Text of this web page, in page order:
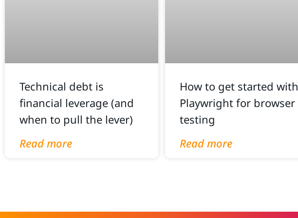
Technical debt is
financial leverage (and
when to pull the lever)
Read more
How to get started with
Playwright for browser
testing
Read more